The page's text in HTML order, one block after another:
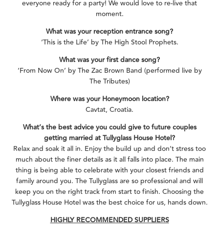
everyone ready for a party! We would love to re-live that
moment.
What was your reception entrance song?
‘This is the Life’ by The High Stool Prophets.
What was your first dance song?
‘From Now On’ by The Zac Brown Band (performed live by
The Tributes)
Where was your Honeymoon location?
Cavtat, Croatia.
What’s the best advice you could give to future couples
getting married at Tullyglass House Hotel?
Relax and soak it all in. Enjoy the build up and don’t stress too
much about the finer details as it all falls into place. The main
thing is being able to celebrate with your closest friends and
family around you. The Tullyglass are so professional and will
keep you on the right track from start to finish. Choosing the
Tullyglass House Hotel was the best choice for us, hands down.
HIGHLY RECOMMENDED SUPPLIERS